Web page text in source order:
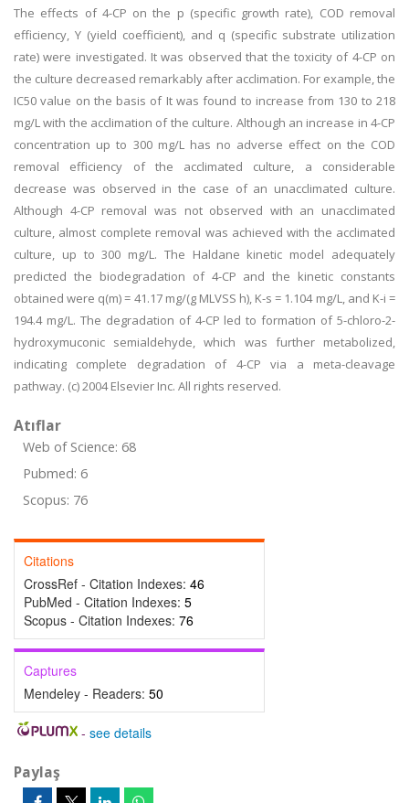
The effects of 4-CP on the p (specific growth rate), COD removal
efficiency, Y (yield coefficient), and q (specific substrate utilization
rate) were investigated. It was observed that the toxicity of 4-CP on
the culture decreased remarkably after acclimation. For example, the
IC50 value on the basis of It was found to increase from 130 to 218
mg/L with the acclimation of the culture. Although an increase in 4-CP
concentration up to 300 mg/L has no adverse effect on the COD
removal efficiency of the acclimated culture, a considerable
decrease was observed in the case of an unacclimated culture.
Although 4-CP removal was not observed with an unacclimated
culture, almost complete removal was achieved with the acclimated
culture, up to 300 mg/L. The Haldane kinetic model adequately
predicted the biodegradation of 4-CP and the kinetic constants
obtained were q(m) = 41.17 mg/(g MLVSS h), K-s = 1.104 mg/L, and K-i =
194.4 mg/L. The degradation of 4-CP led to formation of 5-chloro-2-
hydroxymuconic semialdehyde, which was further metabolized,
indicating complete degradation of 4-CP via a meta-cleavage
pathway. (c) 2004 Elsevier Inc. All rights reserved.
Atıflar
Web of Science: 68
Pubmed: 6
Scopus: 76
Citations
CrossRef - Citation Indexes: 46
PubMed - Citation Indexes: 5
Scopus - Citation Indexes: 76
Captures
Mendeley - Readers: 50
- see details
Paylaş